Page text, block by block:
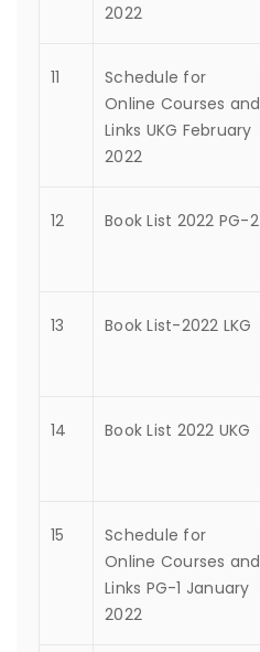
2022
11
Schedule for
Online Courses and
Links UKG February
2022
12 Book List 2022 PG-2
13 Book List-2022 LKG
14 Book List 2022 UKG
15
Schedule for
Online Courses and
Links PG-1 January
2022